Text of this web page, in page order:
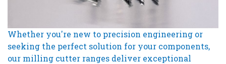
Whether you're new to precision engineering or
seeking the perfect solution for your components,
our milling cutter ranges deliver exceptional